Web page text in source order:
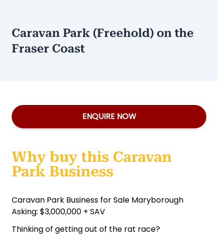
Caravan Park (Freehold) on the
Fraser Coast
ENQUIRE NOW
Why buy this Caravan
Park Business
Caravan Park Business for Sale Maryborough
Asking: $3,000,000 + SAV
Thinking of getting out of the rat race?